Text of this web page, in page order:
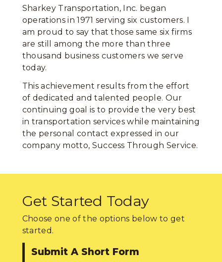
Sharkey Transportation, Inc. began
operations in 1971 serving six customers. I
am proud to say that those same six firms
are still among the more than three
thousand business customers we serve
today.
This achievement results from the effort
of dedicated and talented people. Our
continuing goal is to provide the very best
in transportation services while maintaining
the personal contact expressed in our
company motto, Success Through Service.
Get Started Today
Choose one of the options below to get
started.
Submit A Short Form